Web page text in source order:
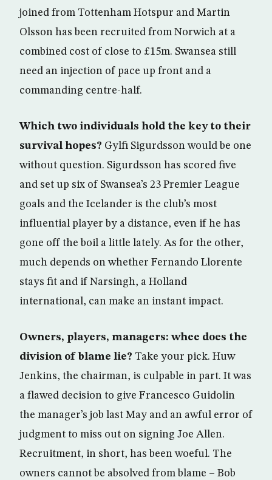
joined from Tottenham Hotspur and Martin
Olsson has been recruited from Norwich at a
combined cost of close to £15m. Swansea still
need an injection of pace up front and a
commanding centre-half.
Which two individuals hold the key to their
survival hopes? Gylfi Sigurdsson would be one
without question. Sigurdsson has scored five
and set up six of Swansea’s 23 Premier League
goals and the Icelander is the club’s most
influential player by a distance, even if he has
gone off the boil a little lately. As for the other,
much depends on whether Fernando Llorente
stays fit and if Narsingh, a Holland
international, can make an instant impact.
Owners, players, managers: whee does the
division of blame lie? Take your pick. Huw
Jenkins, the chairman, is culpable in part. It was
a flawed decision to give Francesco Guidolin
the manager’s job last May and an awful error of
judgment to miss out on signing Joe Allen.
Recruitment, in short, has been woeful. The
owners cannot be absolved from blame – Bob